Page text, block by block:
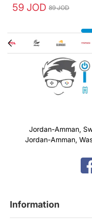
59 JOD 89 JOD
Jordan-Amman,
Jordan-Amman,
Information